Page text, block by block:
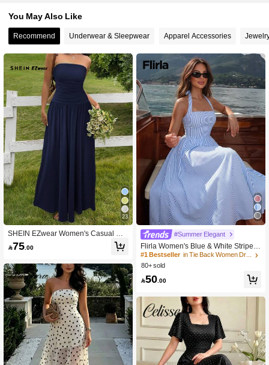
You May Also Like
Recommend Underwear & Sleepwear Apparel Accessories
23
SHEIN EZwear Women's Casual Na
vy Blue Long Dress
75 .00
#Summer Elegant
Flirla Women's Blue & White Striped
Strapless Backless A-Line Casual V
acation Sexy European And America
#1 Bestseller
in Tie Back Women Dresses
80+ sold
50 .00